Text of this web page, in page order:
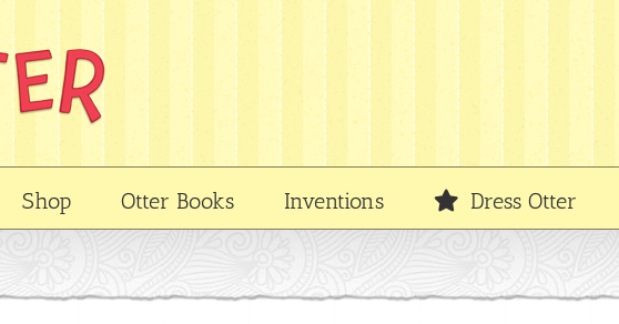
Shop Otter Books Inventions Dress Otter